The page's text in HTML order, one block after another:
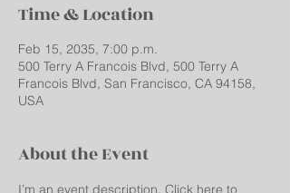
Time & Location
Feb 15, 2035, 7:00 p.m.
500 Terry A Francois Blvd, 500 Terry A
Francois Blvd, San Francisco, CA 94158,
USA
About the Event
I’m an event description. Click here to